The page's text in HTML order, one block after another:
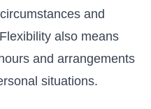
and
also means
and arrangements
situations.